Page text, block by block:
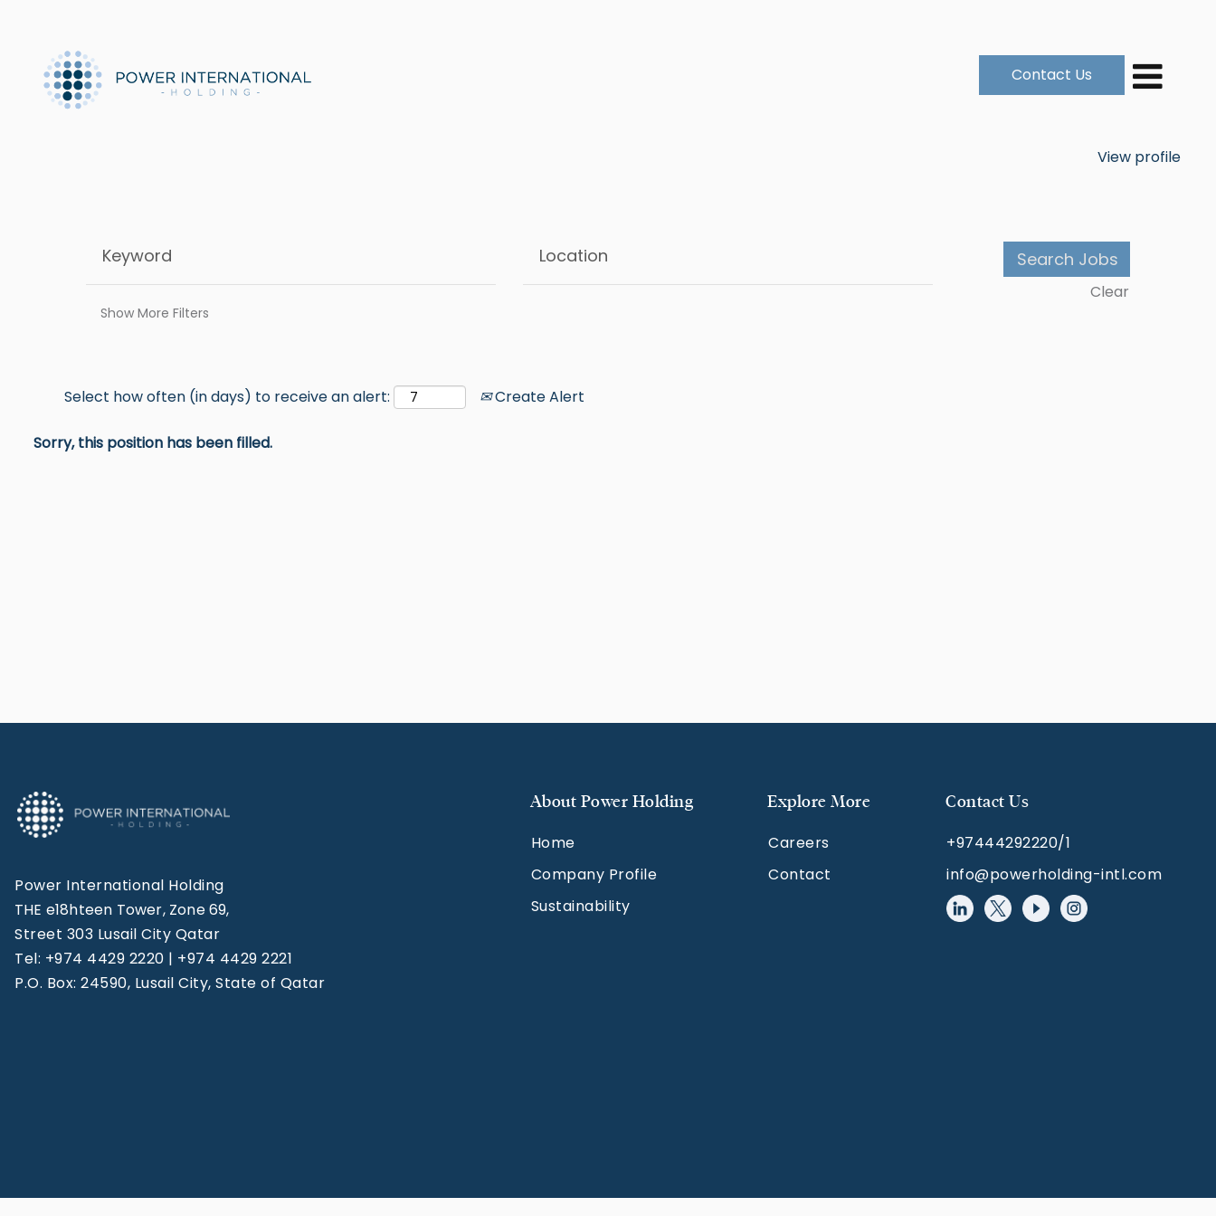
Contact Us
View profile
Show More Filters
Clear
Select how often (in days) to receive an alert: Create Alert
Sorry, this position has been filled.
Power International Holding
THE e18hteen Tower, Zone 69,
Street 303 Lusail City Qatar
Tel: +974 4429 2220 | +974 4429 2221
P.O. Box: 24590, Lusail City, State of Qatar
About Power Holding
Home
Company Profile
Sustainability
Explore More
Careers
Contact
Contact Us
+97444292220/1
info@powerholding-intl.com